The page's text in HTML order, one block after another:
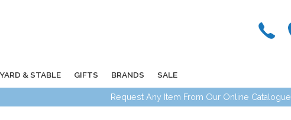
YARD & STABLE GIFTS BRANDS SALE
Request Any Item From Our Online Catalogue